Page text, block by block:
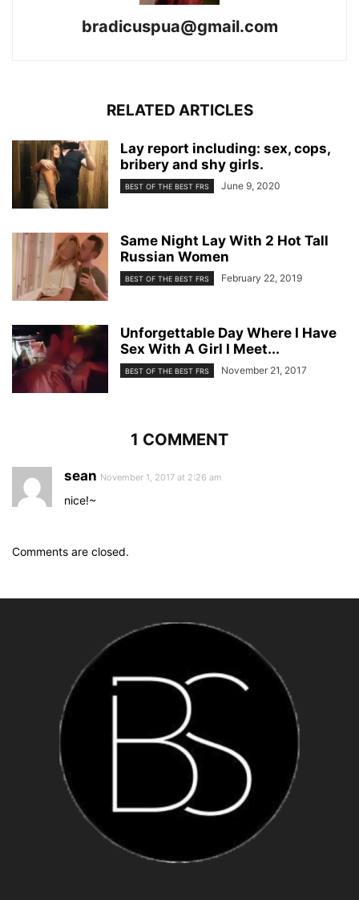
bradicuspua@gmail.com
RELATED ARTICLES
Lay report including: sex, cops,
bribery and shy girls.
BEST OF THE BEST FRS June 9, 2020
Same Night Lay With 2 Hot Tall
Russian Women
BEST OF THE BEST FRS February 22, 2019
Unforgettable Day Where I Have
Sex With A Girl I Meet...
BEST OF THE BEST FRS November 21, 2017
1 COMMENT
sean November 1, 2017 at 2:26 am
nice!~
Comments are closed.